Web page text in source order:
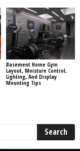
Basement Home Gym
Layout, Moisture Control,
Lighting, And Display
Mounting Tips